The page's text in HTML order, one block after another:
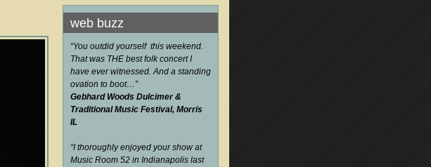
web buzz
“You outdid yourself this weekend.
That was THE best folk concert I
have ever witnessed. And a standing
ovation to boot… ”
Gebhard Woods Dulcimer &
Traditional Music Festival, Morris
IL
“I thoroughly enjoyed your show at
Music Room 52 in Indianapolis last